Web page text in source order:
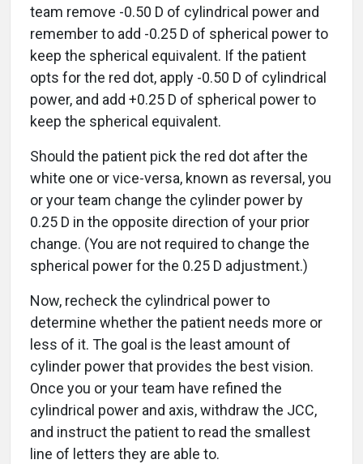
team remove -0.50 D of cylindrical power and
remember to add -0.25 D of spherical power to
keep the spherical equivalent. If the patient
opts for the red dot, apply -0.50 D of cylindrical
power, and add +0.25 D of spherical power to
keep the spherical equivalent.
Should the patient pick the red dot after the
white one or vice-versa, known as reversal, you
or your team change the cylinder power by
0.25 D in the opposite direction of your prior
change. (You are not required to change the
spherical power for the 0.25 D adjustment.)
Now, recheck the cylindrical power to
determine whether the patient needs more or
less of it. The goal is the least amount of
cylinder power that provides the best vision.
Once you or your team have refined the
cylindrical power and axis, withdraw the JCC,
and instruct the patient to read the smallest
line of letters they are able to.